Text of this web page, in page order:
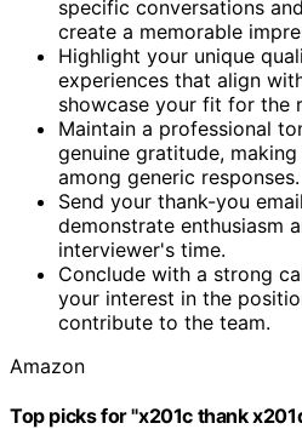
specific conversations
create a memorable
Highlight your unique
experiences that align
showcase your fit for the
Maintain a professional
genuine gratitude,
among generic responses.
Send your thank-you
demonstrate enthusiasm
interviewer's time.
Conclude with a strong
your interest in the
contribute to the team.
Amazon
Top picks for "x201c thank